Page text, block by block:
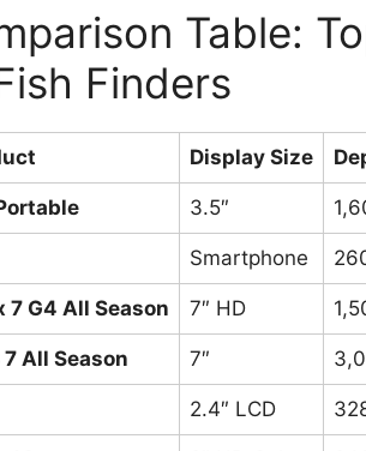
Table:
Finders
Display Size
3.5″
Smartphone
G4 All Season 7″ HD
All Season 7″
2.4″ LCD